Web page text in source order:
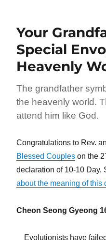
Your
Special
Heavenly
The grandfather
the heavenly world.
attend him like God.
Congratulations to Rev.
Blessed Couples on the
declaration of 10-10 Day,
about the meaning of this
Cheon Seong Gyeong
Evolutionists have